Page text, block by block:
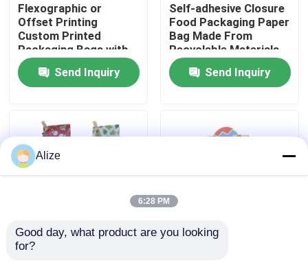
Factory Tour
Quality Control
Contact Us
News
Flexographic or
Offset Printing
Custom Printed
Packaging Bags with
Kraft Paper
Send Inquiry
Self-adhesive Closure
Food Packaging Paper
Bag Made From
Recyclable Materials
Send Inquiry
Various Sizes
Alize
6:28 PM
Good day, what product are you looking
for?